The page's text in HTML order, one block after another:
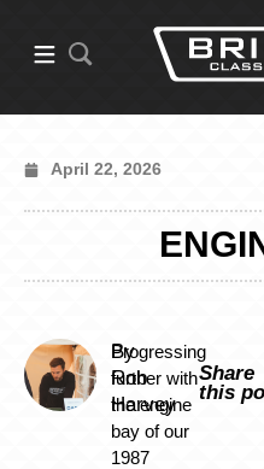
April 22, 2026
By
Rob
Harvey
Progressing
further with
the engine
bay of our
1987
Share
this